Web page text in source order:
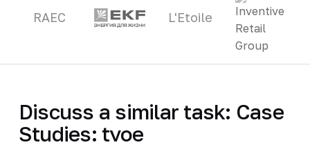
RAEC L'Etoile
Discuss a similar task: Case
Studies: tvoe